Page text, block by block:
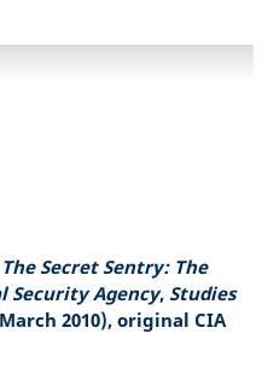
The Secret Sentry: The
Security Agency, Studies
2010), original CIA